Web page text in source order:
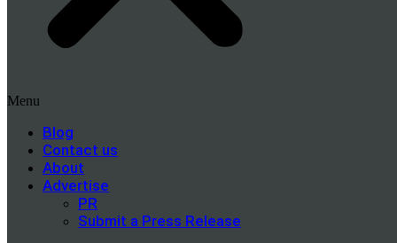
Menu
Blog
Contact us
About
Advertise
PR
Submit a Press Release